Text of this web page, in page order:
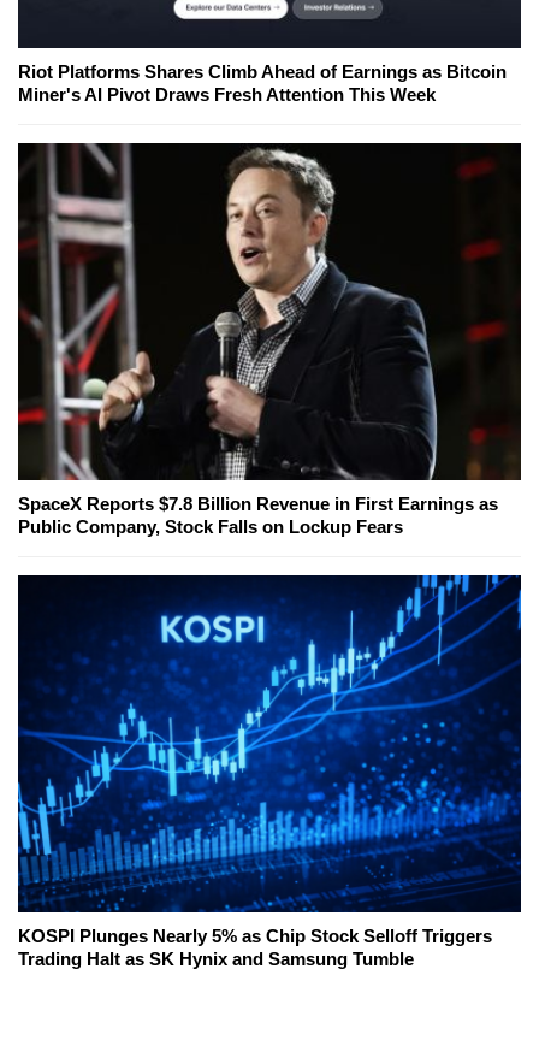
Riot Platforms Shares Climb Ahead of Earnings as Bitcoin
Miner's AI Pivot Draws Fresh Attention This Week
SpaceX Reports $7.8 Billion Revenue in First Earnings as
Public Company, Stock Falls on Lockup Fears
KOSPI Plunges Nearly 5% as Chip Stock Selloff Triggers
Trading Halt as SK Hynix and Samsung Tumble